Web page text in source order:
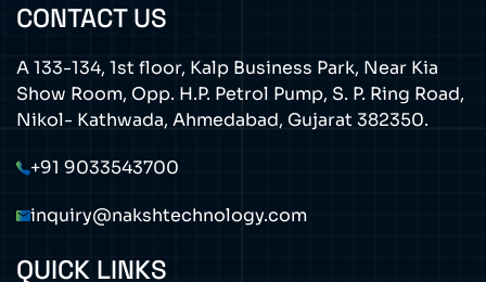
CONTACT US
A 133-134, 1st floor, Kalp Business Park, Near Kia
Show Room, Opp. H.P. Petrol Pump, S. P. Ring Road,
Nikol- Kathwada, Ahmedabad, Gujarat 382350.
+91 9033543700
inquiry@nakshtechnology.com
QUICK LINKS